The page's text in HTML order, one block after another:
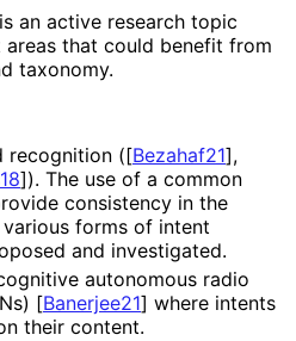
an active research topic
that could benefit from
taxonomy.
recognition ([Bezahaf21],
]). The use of a common
consistency in the
forms of intent
and investigated.
autonomous radio
[Banerjee21] where intents
their content.